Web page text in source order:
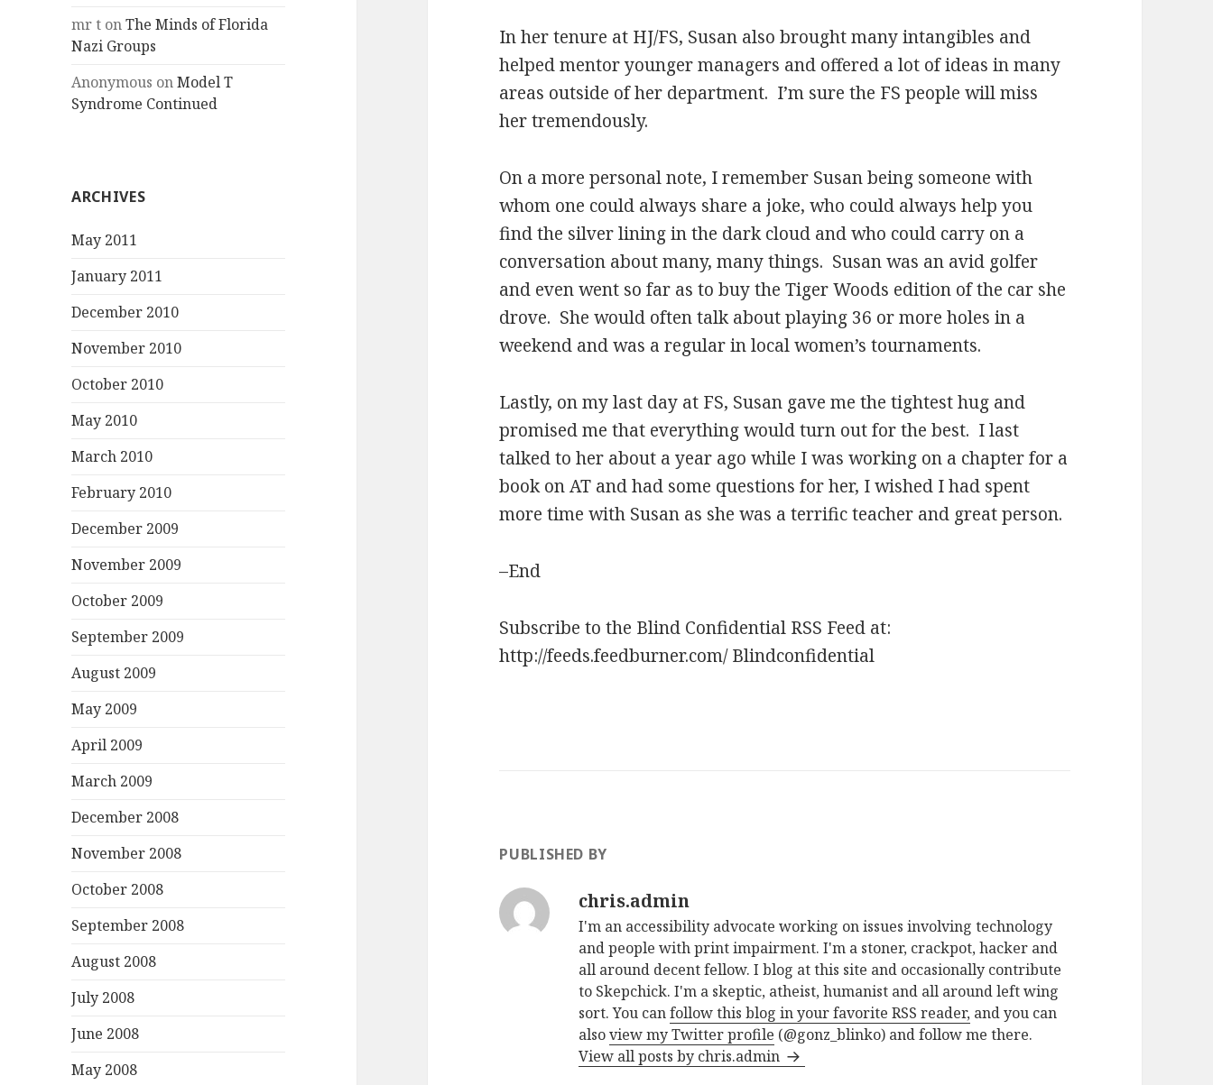
mr t onThe Minds of Florida
Nazi Groups
Anonymous onModel T
Syndrome Continued
ARCHIVES
May 2011
January 2011
December 2010
November 2010
October 2010
May 2010
March 2010
February 2010
December 2009
November 2009
October 2009
September 2009
August 2009
May 2009
April 2009
March 2009
December 2008
November 2008
October 2008
September 2008
August 2008
July 2008
June 2008
May 2008
In her tenure at HJ/FS, Susan also brought many intangibles and
helped mentor younger managers and offered a lot of ideas in many
areas outside of her department. I’m sure the FS people will miss
her tremendously.
On a more personal note, I remember Susan being someone with
whom one could always share a joke, who could always help you
find the silver lining in the dark cloud and who could carry on a
conversation about many, many things. Susan was an avid golfer
and even went so far as to buy the Tiger Woods edition of the car she
drove. She would often talk about playing 36 or more holes in a
weekend and was a regular in local women’s tournaments.
Lastly, on my last day at FS, Susan gave me the tightest hug and
promised me that everything would turn out for the best. I last
talked to her about a year ago while I was working on a chapter for a
book on AT and had some questions for her, I wished I had spent
more time with Susan as she was a terrific teacher and great person.
–End
Subscribe to the Blind Confidential RSS Feed at:
http://feeds.feedburner.com/ Blindconfidential
PUBLISHED BY
chris.admin
I'm an accessibility advocate working on issues involving technology
and people with print impairment. I'm a stoner, crackpot, hacker and
all around decent fellow. I blog at this site and occasionally contribute
to Skepchick. I'm a skeptic, atheist, humanist and all around left wing
sort. You canfollow this blog in your favorite RSS reader, and you can
alsoview my Twitter profile (@gonz_blinko) and follow me there.
View all posts by chris.admin